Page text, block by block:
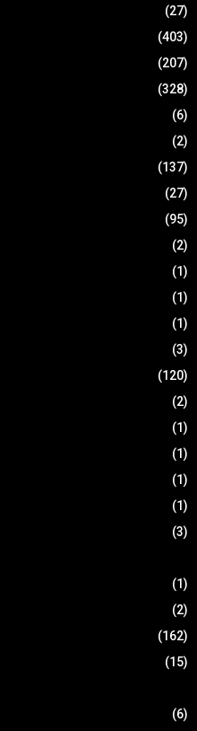
(27)
(403)
(207)
(328)
(6)
(2)
(137)
(27)
(95)
(2)
(1)
(1)
(1)
(3)
(120)
(2)
(1)
(1)
(1)
(1)
(3)
(1)
(2)
(162)
(15)
(6)